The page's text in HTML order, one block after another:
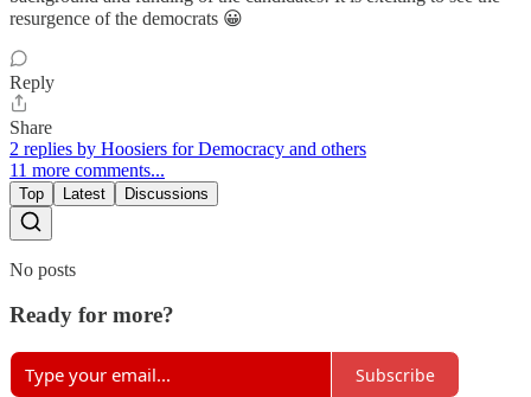
resurgence of the democrats 😀
Reply
Share
2 replies by Hoosiers for Democracy and others
11 more comments...
Top Latest Discussions
No posts
Ready for more?
Subscribe